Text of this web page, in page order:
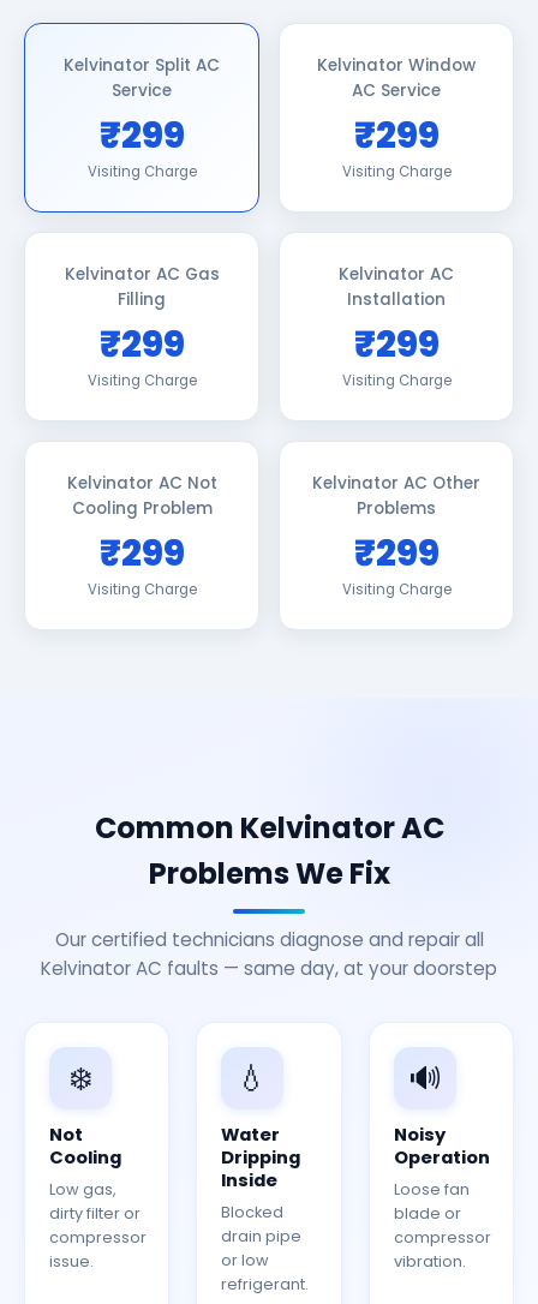
Kelvinator Split AC
Service
₹299
Visiting Charge
Kelvinator Window
AC Service
₹299
Visiting Charge
Kelvinator AC Gas
Filling
₹299
Visiting Charge
Kelvinator AC
Installation
₹299
Visiting Charge
Kelvinator AC Not
Cooling Problem
₹299
Visiting Charge
Kelvinator AC Other
Problems
₹299
Visiting Charge
Common Kelvinator AC
Problems We Fix
Our certified technicians diagnose and repair all
Kelvinator AC faults — same day, at your doorstep
❄️
Not
Cooling
Low gas,
dirty filter or
compressor
issue.
💧
Water
Dripping
Inside
Blocked
drain pipe
or low
refrigerant.
🔊
Noisy
Operation
Loose fan
blade or
compressor
vibration.